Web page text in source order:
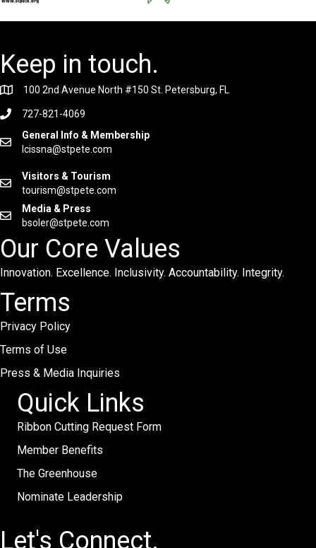
Keep in touch.
100 2nd Avenue North #150 St. Petersburg, FL
727-821-4069
General Info & Membership
lcissna@stpete.com
Visitors & Tourism
tourism@stpete.com
Media & Press
bsoler@stpete.com
Our Core Values
Innovation. Excellence. Inclusivity. Accountability. Integrity.
Terms
Privacy Policy
Terms of Use
Press & Media Inquiries
Quick Links
Ribbon Cutting Request Form
Member Benefits
The Greenhouse
Nominate Leadership
Let's Connect.